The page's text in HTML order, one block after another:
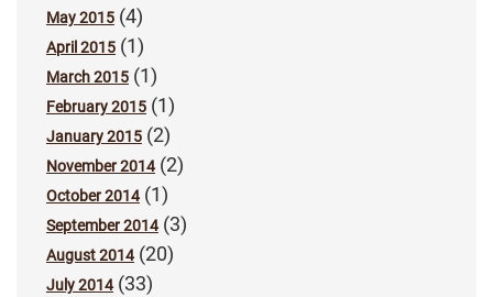
May 2015 (4)
April 2015 (1)
March 2015 (1)
February 2015 (1)
January 2015 (2)
November 2014(2)
October 2014(1)
September 2014(3)
August 2014(20)
July 2014(33)